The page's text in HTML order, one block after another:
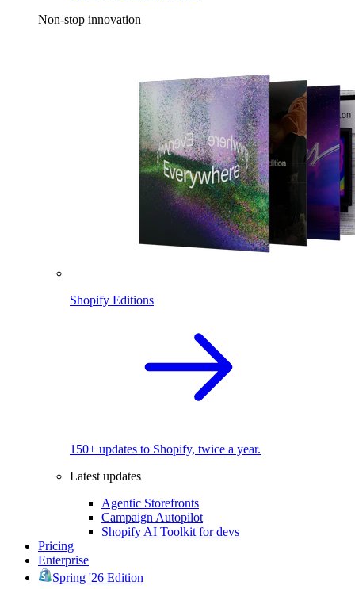
Non-stop innovation
Shopify Editions
150+ updates to Shopify, twice a year.
Latest updates
Agentic Storefronts
Campaign Autopilot
Shopify AI Toolkit for devs
Pricing
Enterprise
Spring '26 Edition